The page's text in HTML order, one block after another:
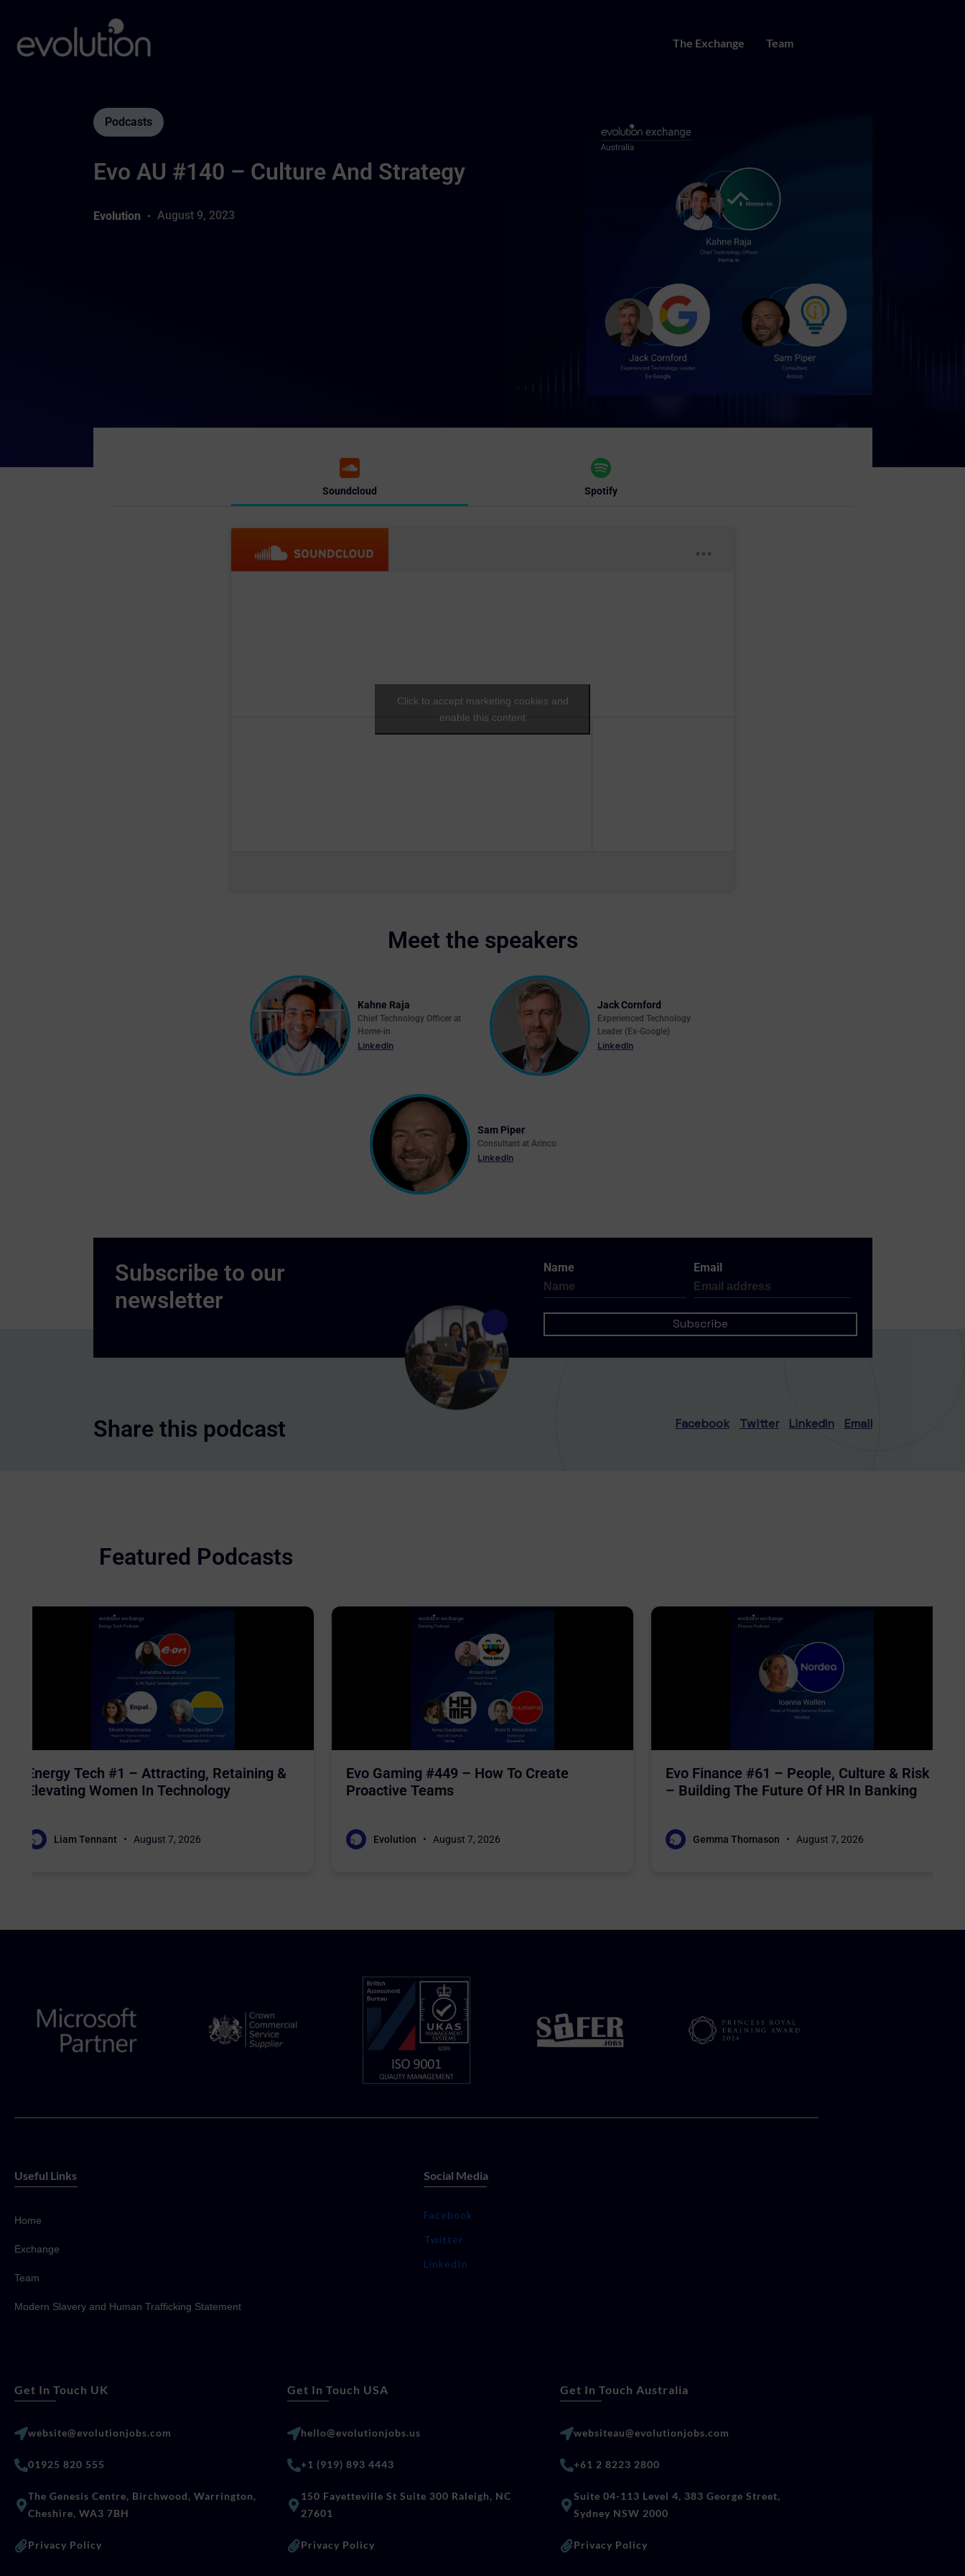
The Exchange Team
Podcasts
Evo AU #140 – Culture And Strategy
Evolution August 9, 2023
Soundcloud Spotify
Click to accept marketing cookies and
enable this content
Meet the speakers
Kahne Raja
Chief Technology Officer at
Home-in
LinkedIn
Jack Cornford
Experienced Technology
Leader (Ex-Google)
LinkedIn
Sam Piper
Consultant at Arinco
LinkedIn
Name Email
Share this podcast Facebook Twitter LinkedIn Email
Featured Podcasts
Energy Tech #1 – Attracting, Retaining &
Elevating Women In Technology
Liam Tennant August 7, 2026
Evo Gaming #449 – How To Create
Proactive Teams
Evolution August 7, 2026
Evo Finance #61 – People, Culture & Risk
– Building The Future Of HR In Banking
Gemma Thomason August 7, 2026
Useful Links
Home
Exchange
Team
Modern Slavery and Human Trafficking Statement
Social Media
Facebook
Twitter
LinkedIn
Get In Touch UK
website@evolutionjobs.com
01925 820 555
The Genesis Centre, Birchwood, Warrington,
Cheshire, WA3 7BH
Privacy Policy
Get In Touch USA
hello@evolutionjobs.us
+1 (919) 893 4443
150 Fayetteville St Suite 300 Raleigh, NC
27601
Privacy Policy
Get In Touch Australia
websiteau@evolutionjobs.com
+61 2 8223 2800
Suite 04-113 Level 4, 383 George Street,
Sydney NSW 2000
Privacy Policy